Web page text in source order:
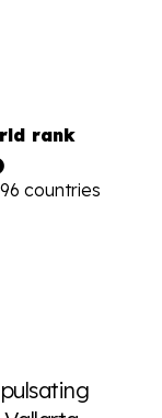
rank
countries
and
find it all
gets you a